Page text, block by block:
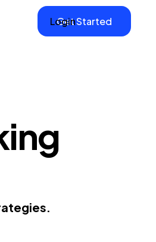
Login
Get Started